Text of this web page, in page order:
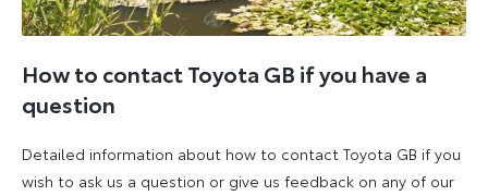
How to contact Toyota GB if you have a
question
Detailed information about how to contact Toyota GB if you
wish to ask us a question or give us feedback on any of our